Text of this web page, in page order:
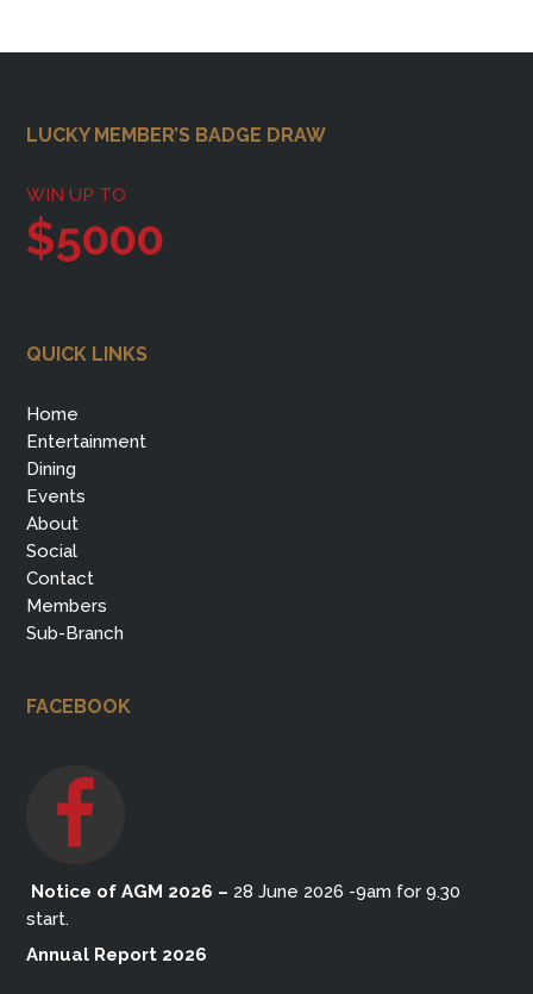
Footer
LUCKY MEMBER’S BADGE DRAW
WIN UP TO
$5000
QUICK LINKS
Home
Entertainment
Dining
Events
About
Social
Contact
Members
Sub-Branch
FACEBOOK
Notice of AGM 2026 – 28 June 2026 -9am for 9.30
start.
Annual Report 2026